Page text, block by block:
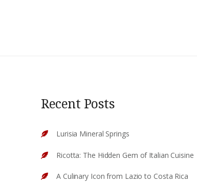
Recent Posts
Lurisia Mineral Springs
Ricotta: The Hidden Gem of Italian Cuisine
A Culinary Icon from Lazio to Costa Rica